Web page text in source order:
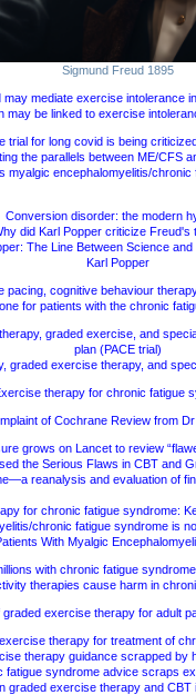
Sigmund Freud 1895
mediate exercise intolerance
may be linked to exercise
trial for long covid is being
the parallels between ME/CFS
myalgic encephalomyelitis/
Conversion disorder: the modern
did Karl Popper criticize Freud's
The Line Between Science
Karl Popper
pacing, cognitive behaviour
for patients with the chronic
graded exercise, and
plan (PACE trial)
graded exercise therapy, and
therapy for chronic fatigue
of Cochrane Review from
grows on Lancet to review
the Serious Flaws in CBT and
reanalysis and evaluation of
for chronic fatigue syndrome:
chronic fatigue syndrome is
With Myalgic
with chronic fatigue
therapies cause harm in
exercise therapy for adult
therapy for treatment of
therapy guidance scrapped by
fatigue syndrome advice scraps
graded exercise therapy and CBT